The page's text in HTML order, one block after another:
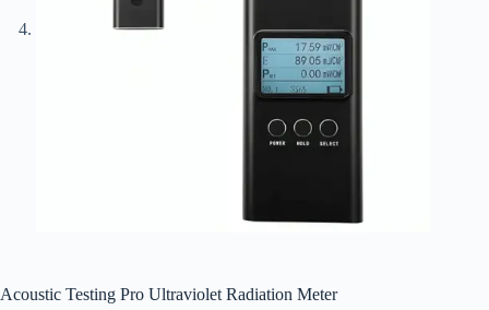
Acoustic Testing Pro Ultraviolet Radiation Meter